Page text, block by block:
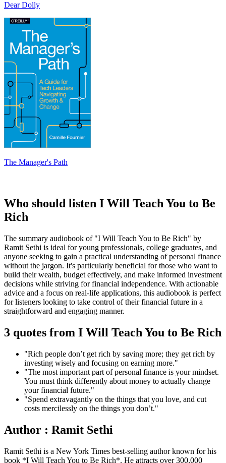
Dear Dolly
The Manager's Path
Who should listen I Will Teach You to Be
Rich
The summary audiobook of "I Will Teach You to Be Rich" by
Ramit Sethi is ideal for young professionals, college graduates, and
anyone seeking to gain a practical understanding of personal finance
without the jargon. It's particularly beneficial for those who want to
build their wealth, budget effectively, and make informed investment
decisions while striving for financial independence. With actionable
advice and a focus on real-life applications, this audiobook is perfect
for listeners looking to take control of their financial future in a
straightforward and engaging manner.
3 quotes from I Will Teach You to Be Rich
"Rich people don’t get rich by saving more; they get rich by
investing wisely and focusing on earning more."
"The most important part of personal finance is your mindset.
You must think differently about money to actually change
your financial future."
"Spend extravagantly on the things that you love, and cut
costs mercilessly on the things you don’t."
Author : Ramit Sethi
Ramit Sethi is a New York Times best-selling author known for his
book *I Will Teach You to Be Rich*. He attracts over 300,000